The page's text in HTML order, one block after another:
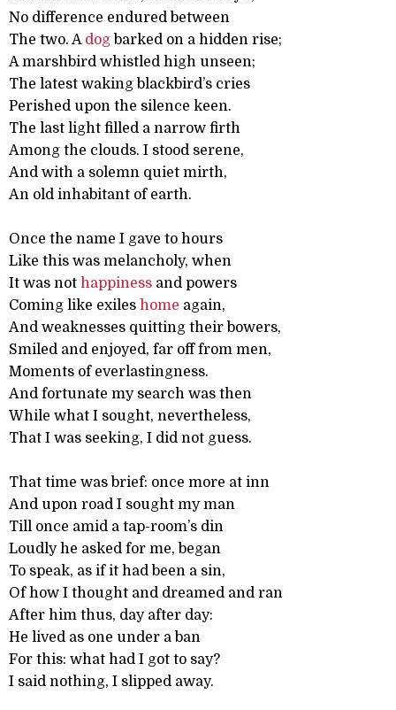
No difference endured between
The two. A dog barked on a hidden rise;
A marshbird whistled high unseen;
The latest waking blackbird’s cries
Perished upon the silence keen.
The last light filled a narrow firth
Among the clouds. I stood serene,
And with a solemn quiet mirth,
An old inhabitant of earth.
Once the name I gave to hours
Like this was melancholy, when
It was not happiness and powers
Coming like exiles home again,
And weaknesses quitting their bowers,
Smiled and enjoyed, far off from men,
Moments of everlastingness.
And fortunate my search was then
While what I sought, nevertheless,
That I was seeking, I did not guess.
That time was brief: once more at inn
And upon road I sought my man
Till once amid a tap-room’s din
Loudly he asked for me, began
To speak, as if it had been a sin,
Of how I thought and dreamed and ran
After him thus, day after day:
He lived as one under a ban
For this: what had I got to say?
I said nothing, I slipped away.